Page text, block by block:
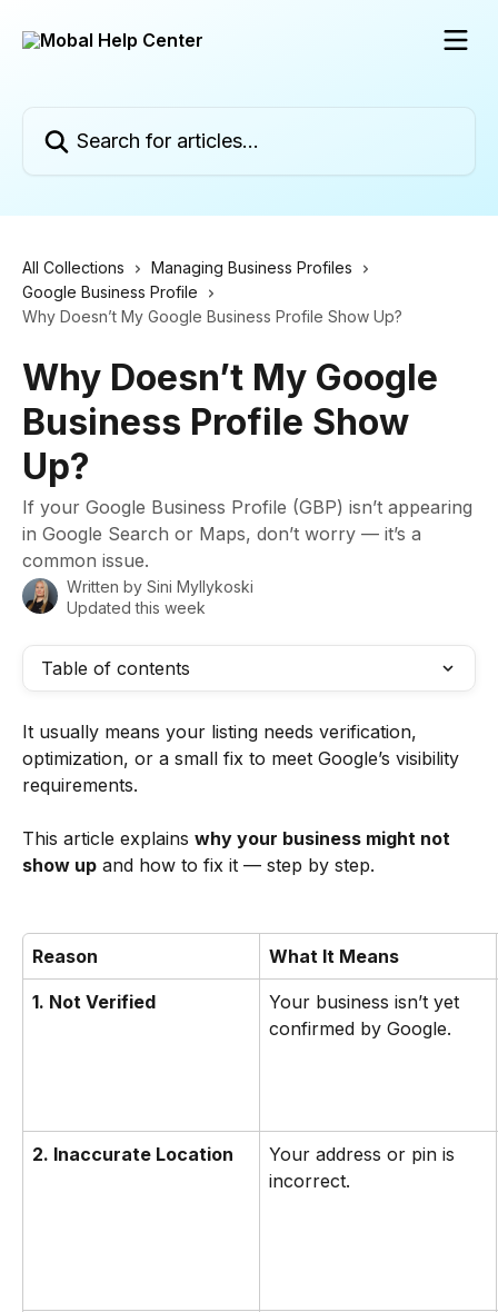
All Collections
Managing Business Profiles
Google Business Profile
Why Doesn’t My Google Business Profile Show Up?
Why Doesn’t My Google
Business Profile Show
Up?
If your Google Business Profile (GBP) isn’t appearing
in Google Search or Maps, don’t worry — it’s a
common issue.
Written by Sini Myllykoski
Updated this week
Table of contents
It usually means your listing needs verification,
optimization, or a small fix to meet Google’s visibility
requirements.
This article explains why your business might not
show up and how to fix it — step by step.
Reason What It Means
1. Not Verified
Your business isn’t yet
confirmed by Google.
2. Inaccurate Location
Your address or pin is
incorrect.